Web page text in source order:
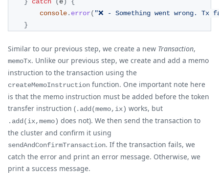
console. error( "❌ - Something went wrong. Tx
}
Similar to our previous step, we create a new Transaction,
memoTx. Unlike our previous step, we create and add a memo
instruction to the transaction using the
createMemoInstruction function. One important note here
is that the memo instruction must be added before the token
transfer instruction (.add(memo,ix) works, but
.add(ix,memo) does not). We then send the transaction to
the cluster and confirm it using
sendAndConfirmTransaction. If the transaction fails, we
catch the error and print an error message. Otherwise, we
print a success message.